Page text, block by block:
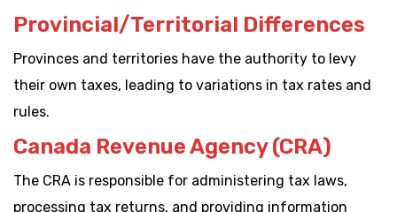
Provincial/Territorial Differences
Provinces and territories have the authority to levy
their own taxes, leading to variations in tax rates and
rules.
Canada Revenue Agency (CRA)
The CRA is responsible for administering tax laws,
processing tax returns, and providing information